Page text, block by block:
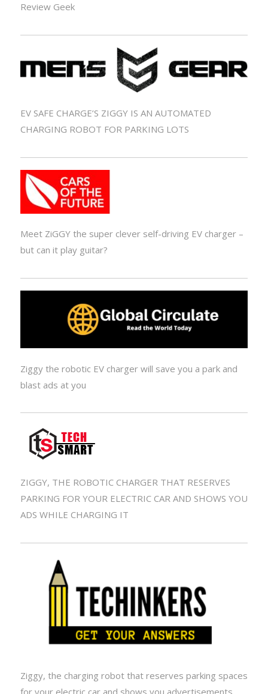
Review Geek
EV SAFE CHARGE’S ZIGGY IS AN AUTOMATED
CHARGING ROBOT FOR PARKING LOTS
Meet ZiGGY the super clever self-driving EV charger –
but can it play guitar?
Ziggy the robotic EV charger will save you a park and
blast ads at you
ZIGGY, THE ROBOTIC CHARGER THAT RESERVES
PARKING FOR YOUR ELECTRIC CAR AND SHOWS YOU
ADS WHILE CHARGING IT
Ziggy, the charging robot that reserves parking spaces